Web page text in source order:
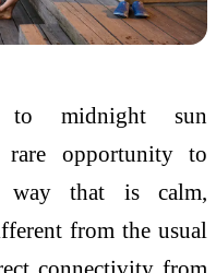
to midnight sun
rare opportunity to
way that is calm,
from the usual